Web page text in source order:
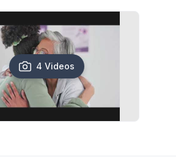
4 Videos